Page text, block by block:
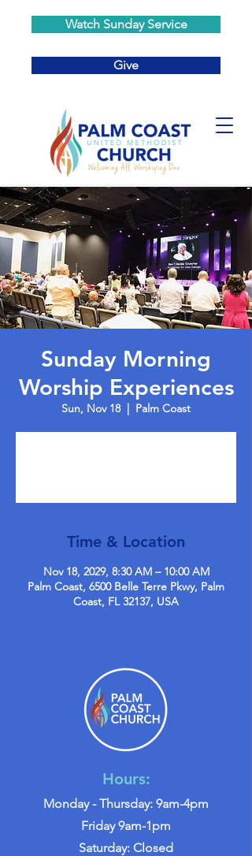
Watch Sunday Service
Give
Sunday Morning
Worship Experiences
Sun, Nov 18
  |
Palm Coast
Time & Location
Nov 18, 2029, 8:30 AM – 10:00 AM
Palm Coast, 6500 Belle Terre Pkwy, Palm
Coast, FL 32137, USA
Hours:
Monday - Thursday: 9am-4pm
Friday 9am-1pm
Saturday: Closed